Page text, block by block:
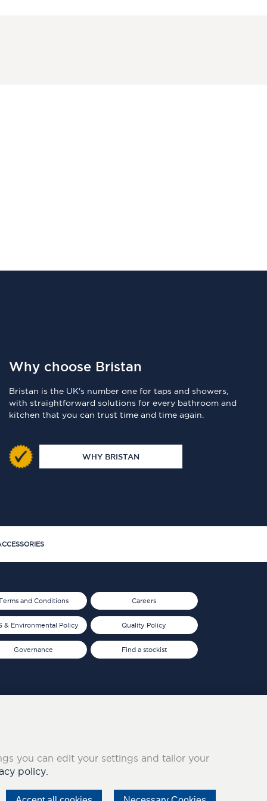
Why choose Bristan
Bristan is the UK's number one for taps and showers,
with straightforward solutions for every bathroom and
kitchen that you can trust time and time again.
WHY BRISTAN
and Conditions
& Environmental Policy
Governance
Careers
Quality Policy
Find a stockist
you can edit your settings and tailor your
policy.